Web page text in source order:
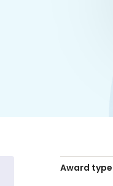
Award type